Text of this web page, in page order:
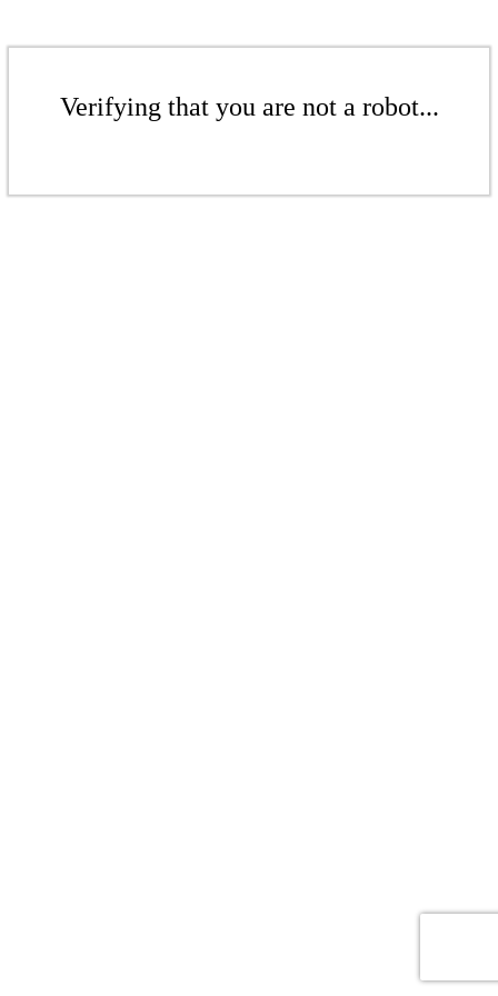
Verifying that you are not a robot...